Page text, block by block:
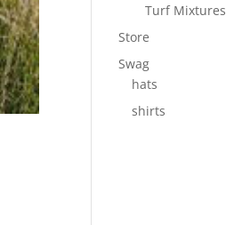
Turf Mixtures
Store
Swag
hats
shirts